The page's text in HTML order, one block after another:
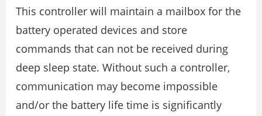
This controller will maintain a mailbox for the
battery operated devices and store
commands that can not be received during
deep sleep state. Without such a controller,
communication may become impossible
and/or the battery life time is significantly